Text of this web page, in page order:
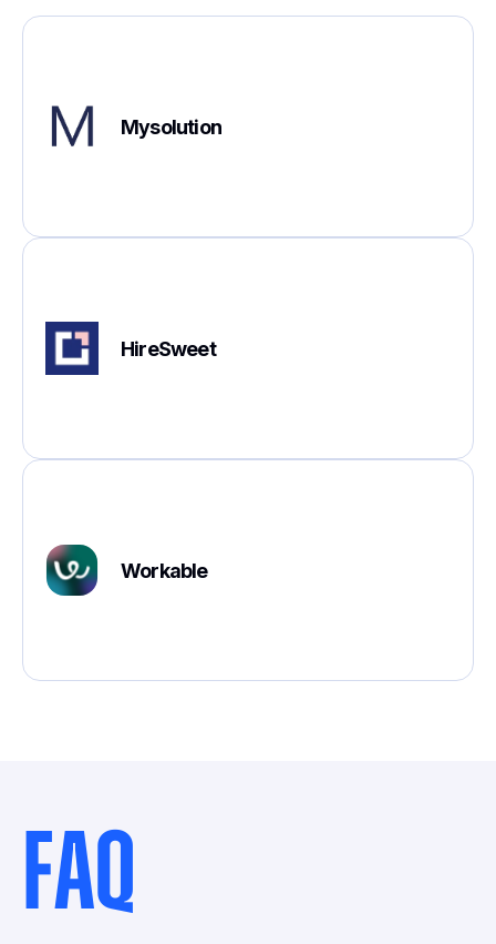
Mysolution
HireSweet
Workable
FAQ